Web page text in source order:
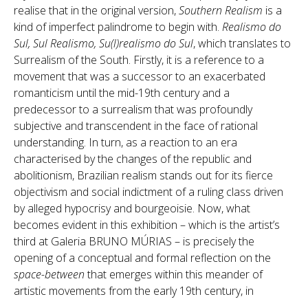
realise that in the original version,Southern Realism is a
kind of imperfect palindrome to begin with. Realismo do
Sul, Sul Realismo, Su(l)realismo do Sul, which translates to
Surrealism of the South. Firstly, it is a reference to a
movement that was a successor to an exacerbated
romanticism until the mid-19th century and a
predecessor to a surrealism that was profoundly
subjective and transcendent in the face of rational
understanding. In turn, as a reaction to an era
characterised by the changes of the republic and
abolitionism, Brazilian realism stands out for its fierce
objectivism and social indictment of a ruling class driven
by alleged hypocrisy and bourgeoisie. Now, what
becomes evident in this exhibition – which is the artist’s
third at Galeria BRUNO MÚRIAS – is precisely the
opening of a conceptual and formal reflection on the
space-betweenthat emerges within this meander of
artistic movements from the early 19th century, in